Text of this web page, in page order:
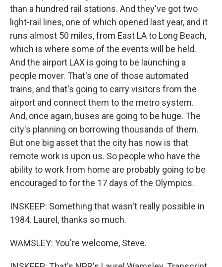
than a hundred rail stations. And they've got two
light-rail lines, one of which opened last year, and it
runs almost 50 miles, from East LA to Long Beach,
which is where some of the events will be held.
And the airport LAX is going to be launching a
people mover. That's one of those automated
trains, and that's going to carry visitors from the
airport and connect them to the metro system.
And, once again, buses are going to be huge. The
city's planning on borrowing thousands of them.
But one big asset that the city has now is that
remote work is upon us. So people who have the
ability to work from home are probably going to be
encouraged to for the 17 days of the Olympics.
INSKEEP: Something that wasn't really possible in
1984. Laurel, thanks so much.
WAMSLEY: You're welcome, Steve.